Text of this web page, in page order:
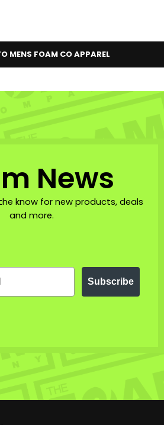
MENS FOAM CO APPAREL
News
know for new products, deals
and more.
Subscribe